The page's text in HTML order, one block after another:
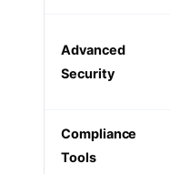
Advanced
Security
Compliance
Tools